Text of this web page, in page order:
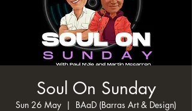
Soul On Sunday
Sun 26 May
  |
BAaD (Barras Art & Design)